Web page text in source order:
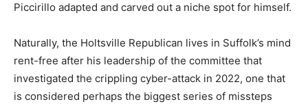
Piccirillo adapted and carved out a niche spot for himself.
Naturally, the Holtsville Republican lives in Suffolk’s mind
rent-free after his leadership of the committee that
investigated the crippling cyber-attack in 2022, one that
is considered perhaps the biggest series of missteps